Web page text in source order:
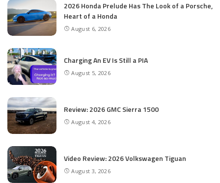
2026 Honda Prelude Has The Look of a Porsche,
Heart of a Honda
August 6, 2026
Charging An EV Is Still a PIA
August 5, 2026
Review: 2026 GMC Sierra 1500
August 4, 2026
Video Review: 2026 Volkswagen Tiguan
August 3, 2026